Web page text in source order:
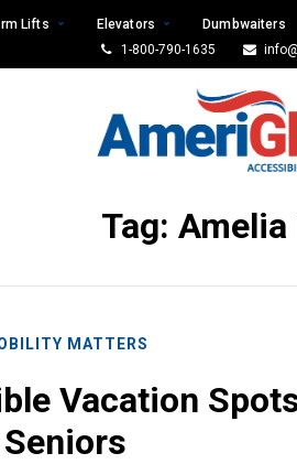
Lifts Elevators Dumbwaiters
1-800-790-1635
Tag: Amelia
MATTERS
Vacation
Seniors